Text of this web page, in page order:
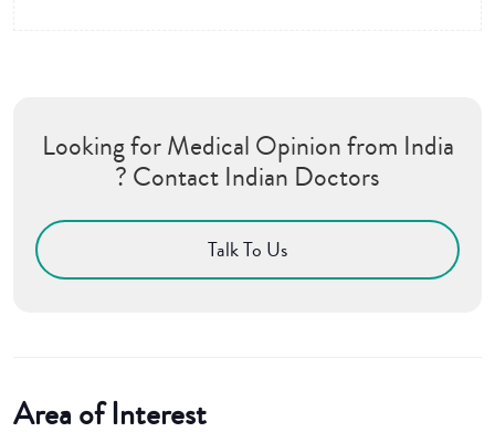
Looking for Medical Opinion from India
? Contact Indian Doctors
Talk To Us
Area of Interest